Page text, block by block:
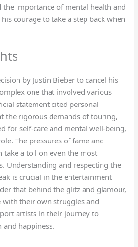
the importance of mental health and
courage to take a step back when
by Justin Bieber to cancel his
one that involved various
statement cited personal
the rigorous demands of touring,
for self-care and mental well-being,
The pressures of fame and
take a toll on even the most
Understanding and respecting the
is crucial in the entertainment
that behind the glitz and glamour,
with their own struggles and
artists in their journey to
happiness.